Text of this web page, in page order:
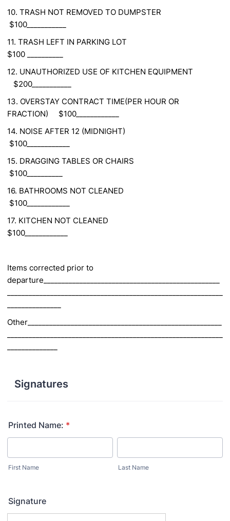
10. TRASH NOT REMOVED TO DUMPSTER
$100___________
11. TRASH LEFT IN PARKING LOT
$100 __________
12. UNAUTHORIZED USE OF KITCHEN EQUIPMENT
$200___________
13. OVERSTAY CONTRACT TIME(PER HOUR OR
FRACTION) $100____________
14. NOISE AFTER 12 (MIDNIGHT)
$100____________
15. DRAGGING TABLES OR CHAIRS
$100__________
16. BATHROOMS NOT CLEANED
$100____________
17. KITCHEN NOT CLEANED
$100____________
Items corrected prior to
departure_________________________________________________
Other______________________________________________________
Signatures
Printed Name: *
First Name Last Name
Signature